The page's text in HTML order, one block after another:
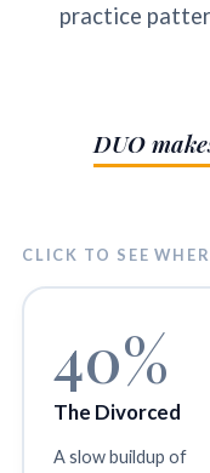
practice
DUO
CLICK TO SEE
40%
The Divorced
A slow buildup of